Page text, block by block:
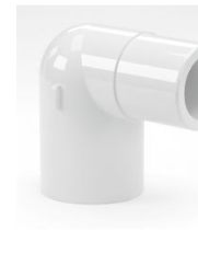
WISH
LIST
COMPARE